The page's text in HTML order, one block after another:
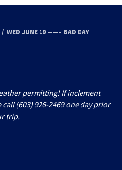
WED JUNE 19 ——– BAD DAY
permitting! If inclement
(603) 926-2469 one day prior
trip.